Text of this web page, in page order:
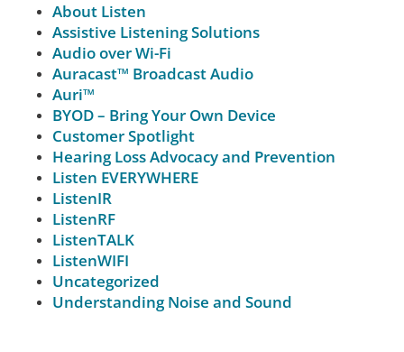
About Listen
Assistive Listening Solutions
Audio over Wi-Fi
Auracast™ Broadcast Audio
Auri™
BYOD – Bring Your Own Device
Customer Spotlight
Hearing Loss Advocacy and Prevention
Listen EVERYWHERE
ListenIR
ListenRF
ListenTALK
ListenWIFI
Uncategorized
Understanding Noise and Sound